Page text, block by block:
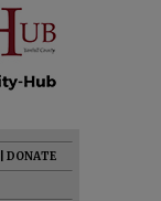
DONATE